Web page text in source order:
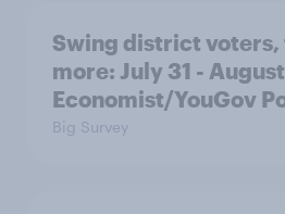
Swing district voters,
more: July 31 -
Economist/YouGov
Big Survey